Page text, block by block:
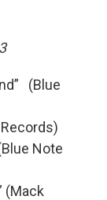
(Blue
Note
(Mack